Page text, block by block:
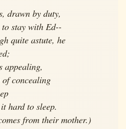
drawn by duty,
stay with Ed--
quite astute, he
appealing,
concealing
hard to sleep.
from their mother.)